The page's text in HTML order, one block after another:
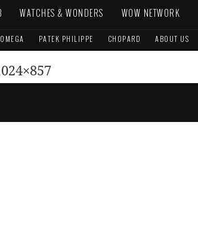
WATCHES & WONDERS WOW NETWORK
OMEGA PATEK PHILIPPE CHOPARD ABOUT US